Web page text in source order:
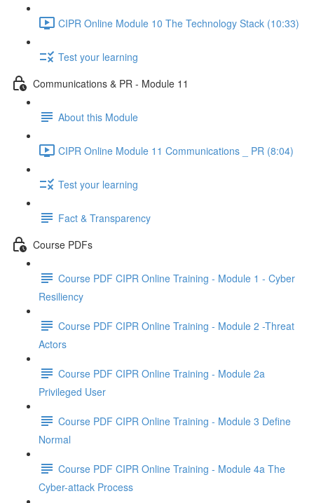
CIPR Online Module 10 The Technology Stack (10:33)
Test your learning
Communications & PR - Module 11
About this Module
CIPR Online Module 11 Communications _ PR (8:04)
Test your learning
Fact & Transparency
Course PDFs
Course PDF CIPR Online Training - Module 1 - Cyber
Resiliency
Course PDF CIPR Online Training - Module 2 -Threat
Actors
Course PDF CIPR Online Training - Module 2a
Privileged User
Course PDF CIPR Online Training - Module 3 Define
Normal
Course PDF CIPR Online Training - Module 4a The
Cyber-attack Process